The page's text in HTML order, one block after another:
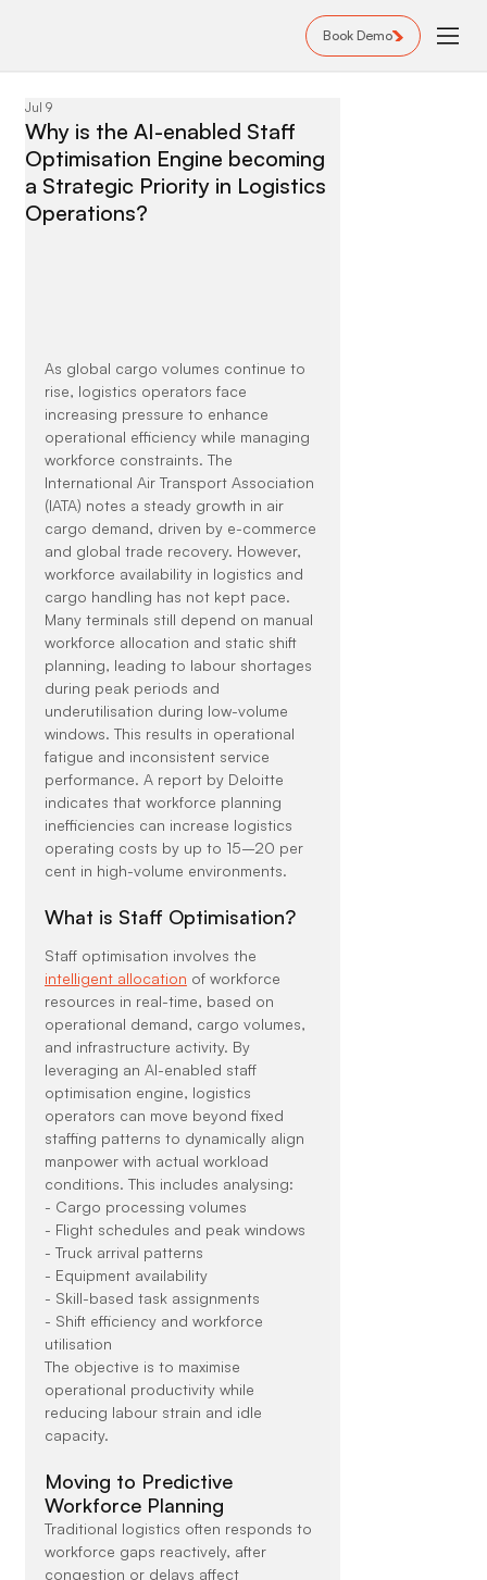
Book Demo
Why is the AI-enabled Staff
Optimisation Engine becoming
a Strategic Priority in Logistics
Operations?
Jul 9
As global cargo volumes continue to
rise, logistics operators face
increasing pressure to enhance
operational efficiency while managing
workforce constraints. The
International Air Transport Association
(IATA) notes a steady growth in air
cargo demand, driven by e-commerce
and global trade recovery. However,
workforce availability in logistics and
cargo handling has not kept pace.
Many terminals still depend on manual
workforce allocation and static shift
planning, leading to labour shortages
during peak periods and
underutilisation during low-volume
windows. This results in operational
fatigue and inconsistent service
performance. A report by Deloitte
indicates that workforce planning
inefficiencies can increase logistics
operating costs by up to 15–20 per
cent in high-volume environments.
What is Staff Optimisation?
Staff optimisation involves the
intelligent allocation of workforce
resources in real-time, based on
operational demand, cargo volumes,
and infrastructure activity. By
leveraging an AI-enabled staff
optimisation engine, logistics
operators can move beyond fixed
staffing patterns to dynamically align
manpower with actual workload
conditions. This includes analysing:
- Cargo processing volumes
- Flight schedules and peak windows
- Truck arrival patterns
- Equipment availability
- Skill-based task assignments
- Shift efficiency and workforce
utilisation
The objective is to maximise
operational productivity while
reducing labour strain and idle
capacity.
Moving to Predictive
Workforce Planning
Traditional logistics often responds to
workforce gaps reactively, after
congestion or delays affect